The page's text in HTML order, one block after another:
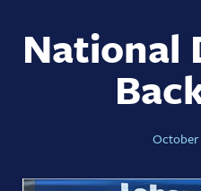
National
October